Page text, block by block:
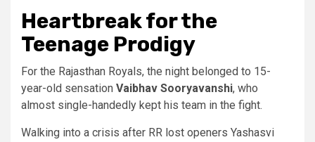
Heartbreak for the
Teenage Prodigy
For the Rajasthan Royals, the night belonged to 15-
year-old sensation Vaibhav Sooryavanshi, who
almost single-handedly kept his team in the fight.
Walking into a crisis after RR lost openers Yashasvi